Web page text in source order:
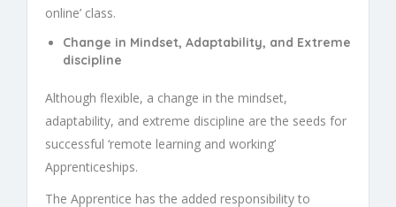
online’ class.
Change in Mindset, Adaptability, and Extreme
discipline
Although flexible, a change in the mindset,
adaptability, and extreme discipline are the seeds for
successful ‘remote learning and working’
Apprenticeships.
The Apprentice has the added responsibility to